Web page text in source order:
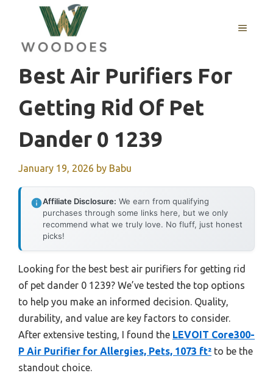
content
MENU
Best Air Purifiers For
Getting Rid Of Pet
Dander 0 1239
January 19, 2026 by Babu
Affiliate Disclosure: We earn from qualifying
purchases through some links here, but we only
recommend what we truly love. No fluff, just honest
picks!
Looking for the best best air purifiers for getting rid
of pet dander 0 1239? We’ve tested the top options
to help you make an informed decision. Quality,
durability, and value are key factors to consider.
After extensive testing, I found the LEVOIT Core300-
P Air Purifier for Allergies, Pets, 1073 ft² to be the
standout choice.